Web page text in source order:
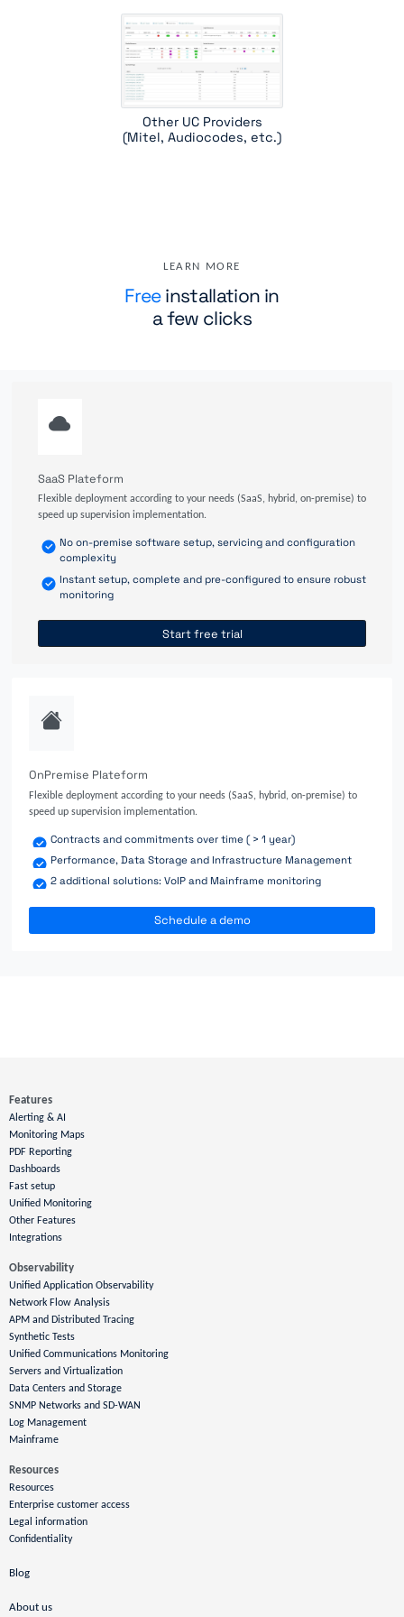
Other UC Providers
(Mitel, Audiocodes, etc.)
LEARN MORE
Freeinstallation in
a few clicks
SaaS Plateform
Flexible deployment according to your needs (SaaS, hybrid, on-premise) to
speed up supervision implementation.
No on-premise software setup, servicing and configuration
complexity
Instant setup, complete and pre-configured to ensure robust
monitoring
Start free trial
OnPremise Plateform
Flexible deployment according to your needs (SaaS, hybrid, on-premise) to
speed up supervision implementation.
Contracts and commitments over time ( > 1 year)
Performance, Data Storage and Infrastructure Management
2 additional solutions: VoIP and Mainframe monitoring
Schedule a demo
Features
Alerting & AI
Monitoring Maps
PDF Reporting
Dashboards
Fast setup
Unified Monitoring
Other Features
Integrations
Observability
Unified Application Observability
Network Flow Analysis
APM and Distributed Tracing
Synthetic Tests
Unified Communications Monitoring
Servers and Virtualization
Data Centers and Storage
SNMP Networks and SD-WAN
Log Management
Mainframe
Resources
Resources
Enterprise customer access
Legal information
Confidentiality
Blog
About us